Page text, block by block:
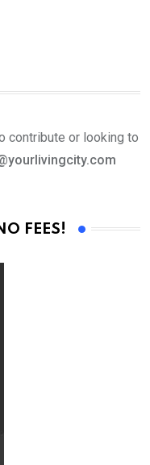
contribute or looking to
FEES!